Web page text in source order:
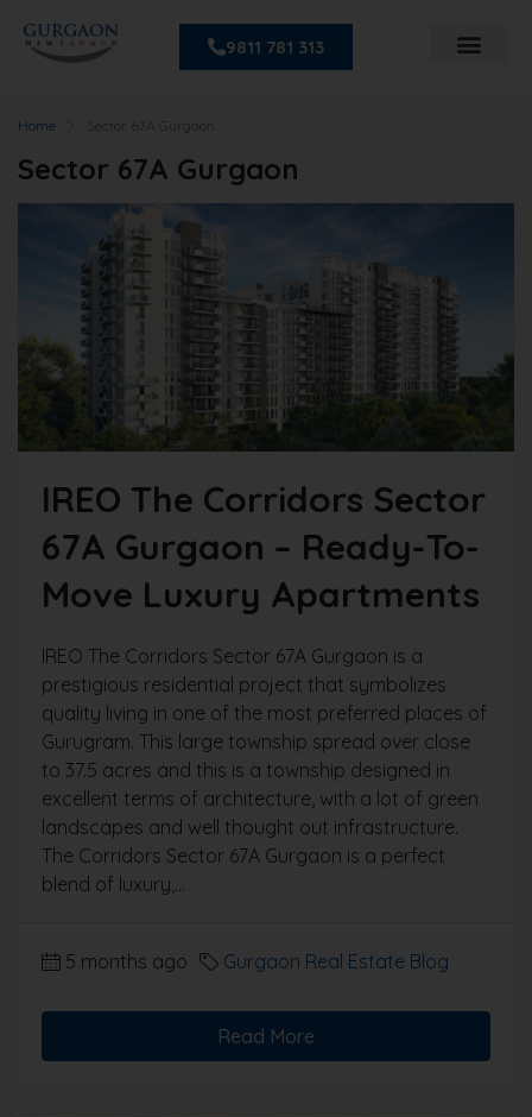
9811 781 313
Home Sector 67A Gurgaon
Sector 67A Gurgaon
IREO The Corridors Sector
67A Gurgaon – Ready-To-
Move Luxury Apartments
IREO The Corridors Sector 67A Gurgaon is a
prestigious residential project that symbolizes
quality living in one of the most preferred places of
Gurugram. This large township spread over close
to 37.5 acres and this is a township designed in
excellent terms of architecture, with a lot of green
landscapes and well thought out infrastructure.
The Corridors Sector 67A Gurgaon is a perfect
blend of luxury,...
5 months ago Gurgaon Real Estate Blog
Read More